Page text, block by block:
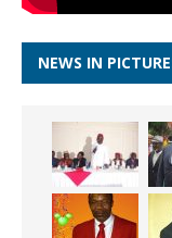
NEWS IN